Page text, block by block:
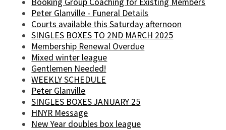
Peter Glanville - Funeral Details
Courts available this Saturday afternoon
SINGLES BOXES TO 2ND MARCH 2025
Membership Renewal Overdue
Mixed winter league
Gentlemen Needed!
WEEKLY SCHEDULE
Peter Glanville
SINGLES BOXES JANUARY 25
HNYR Message
New Year doubles box league